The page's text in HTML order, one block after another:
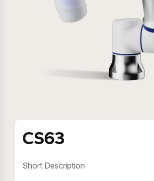
CS63
Short Description